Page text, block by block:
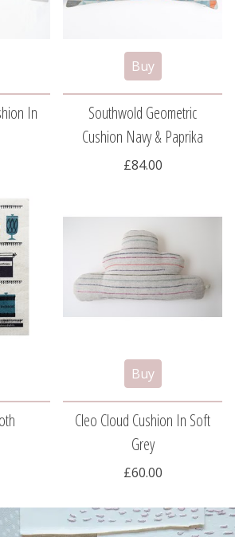
In
Southwold Geometric
Cushion Navy & Paprika
£84.00
Cleo Cloud Cushion In Soft
Grey
£60.00